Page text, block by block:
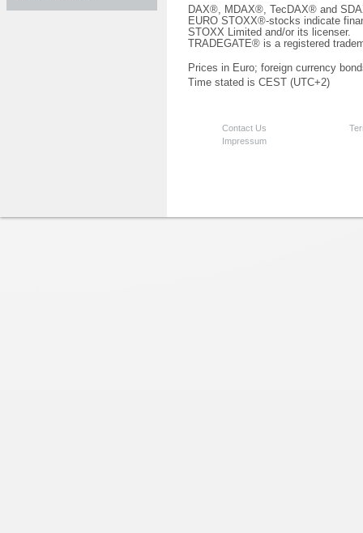
DAX®, MDAX®, TecDAX® and
EURO STOXX®-stocks indicate
STOXX Limited and/or its licenser.
TRADEGATE® is a registered
Prices in Euro; foreign currency
Time stated is CEST (UTC+2)
Contact Us
Impressum